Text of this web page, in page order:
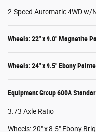
2-Speed Automatic 4WD w/
Wheels: 22" x 9.0" Magnetite
Wheels: 24" x 9.5" Ebony
Equipment Group 600A
3.73 Axle Ratio
Wheels: 20" x 8.5" Ebony